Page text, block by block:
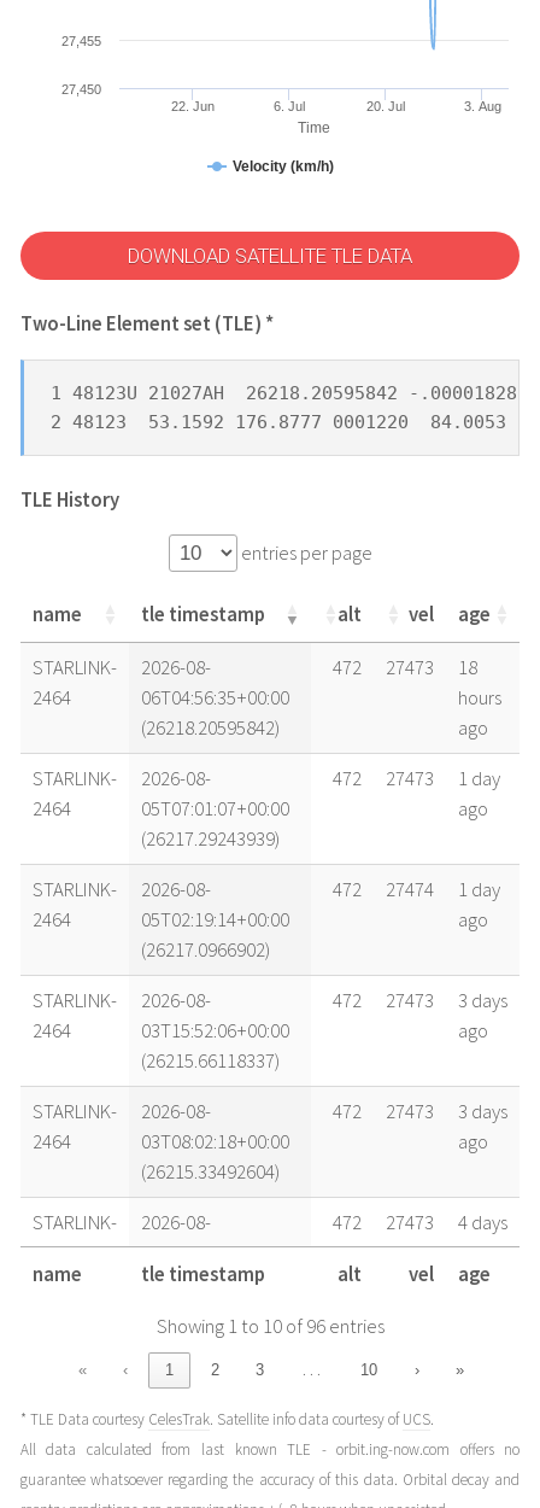
Time
Velocity (km/h)
22. Jun 6. Jul 20. Jul 3. Aug
27,450
27,455
DOWNLOAD SATELLITE TLE DATA
Two-Line Element set (TLE) *
1 48123U 21027AH  26218.20595842 -
2 48123  53.1592 176.8777 0001220  84.0053
TLE History
entries per page
name tle timestamp alt vel age
name tle timestamp alt vel age
STARLINK-
2464
2026-08-
06T04:56:35+00:00
(26218.20595842)
472 27473
18
hours
ago
STARLINK-
2464
2026-08-
05T07:01:07+00:00
(26217.29243939)
472 27473
1 day
ago
STARLINK-
2464
2026-08-
05T02:19:14+00:00
(26217.0966902)
472 27474
1 day
ago
STARLINK-
2464
2026-08-
03T15:52:06+00:00
(26215.66118337)
472 27473
3 days
ago
STARLINK-
2464
2026-08-
03T08:02:18+00:00
(26215.33492604)
472 27473
3 days
ago
STARLINK-
2464
2026-08-
02T08:32:54+00:00
(26214.35618293)
472 27473
4 days
ago
2026-08-
02T03:51:01+00:00
(26214.1604303)
472
ago
STARLINK-
2464
2026-08-
02T02:17:03+00:00
472 27473
4 days
ago
name tle timestamp alt vel age
Showing 1 to 10 of 96 entries
« ‹ 1 2 3 … 10 › »
* TLE Data courtesy CelesTrak. Satellite info data courtesy ofUCS.
All data calculated from last known TLE - orbit.ing-now.com offers no
guarantee whatsoever regarding the accuracy of this data. Orbital decay and